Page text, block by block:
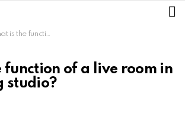
of a live room in a recording studio?
function of a live room in
studio?